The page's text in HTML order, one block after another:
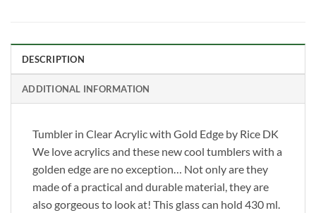
DESCRIPTION
ADDITIONAL INFORMATION
Tumbler in Clear Acrylic with Gold Edge by Rice DK
We love acrylics and these new cool tumblers with a
golden edge are no exception… Not only are they
made of a practical and durable material, they are
also gorgeous to look at! This glass can hold 430 ml.